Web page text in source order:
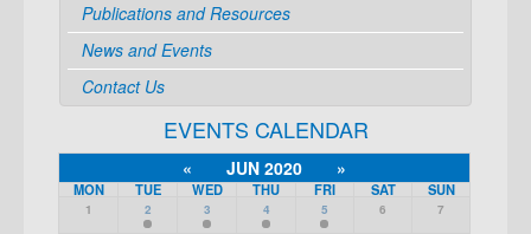
Publications and Resources
News and Events
Contact Us
EVENTS CALENDAR
« JUN 2020 »
MON TUE WED THU FRI SAT SUN
1 2 3 4 5 6 7